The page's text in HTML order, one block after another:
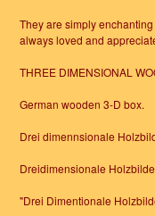
They are simply
always loved and
THREE DIMENSIONAL
German wooden 3-D box.
Drei dimennsionale
Dreidimensionale
"Drei Dimentionale